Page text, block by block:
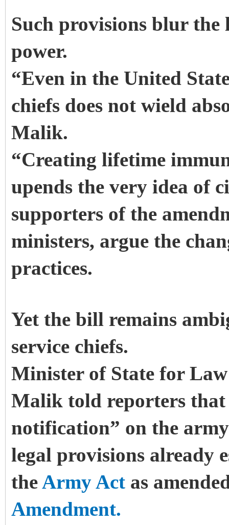
Such provisions blur the
power.
“Even in the United
chiefs does not wield
Malik.
“Creating lifetime
upends the very idea of
supporters of the
ministers, argue the
practices.
Yet the bill remains
service chiefs.
Minister of State for
Malik told reporters that
notification” on the
legal provisions already
theArmy Act as
Amendment.